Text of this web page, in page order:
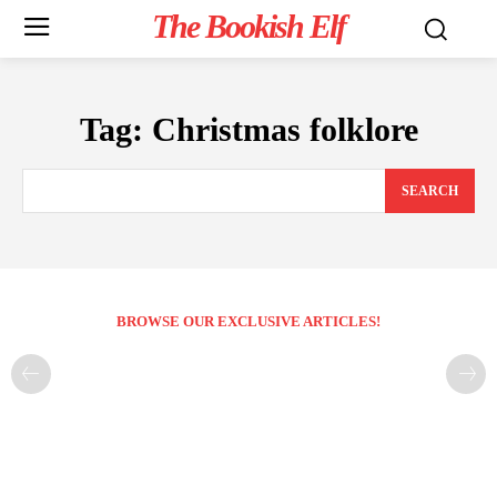
The Bookish Elf
Tag: Christmas folklore
SEARCH
BROWSE OUR EXCLUSIVE ARTICLES!